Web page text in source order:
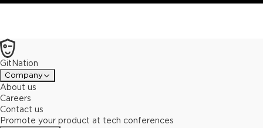
like Ethers, which can be used in React applications to interact with
wallets and existing smart contracts. We will also explore how you
can leverage your Javascript skills to build full-stack dApps using
managed services like Moralis and Thirdweb.
of the concepts in web3 and leverage our existing skills to start
building.
GitNation
Company
About us
Careers
Contact us
Promote your product at tech conferences